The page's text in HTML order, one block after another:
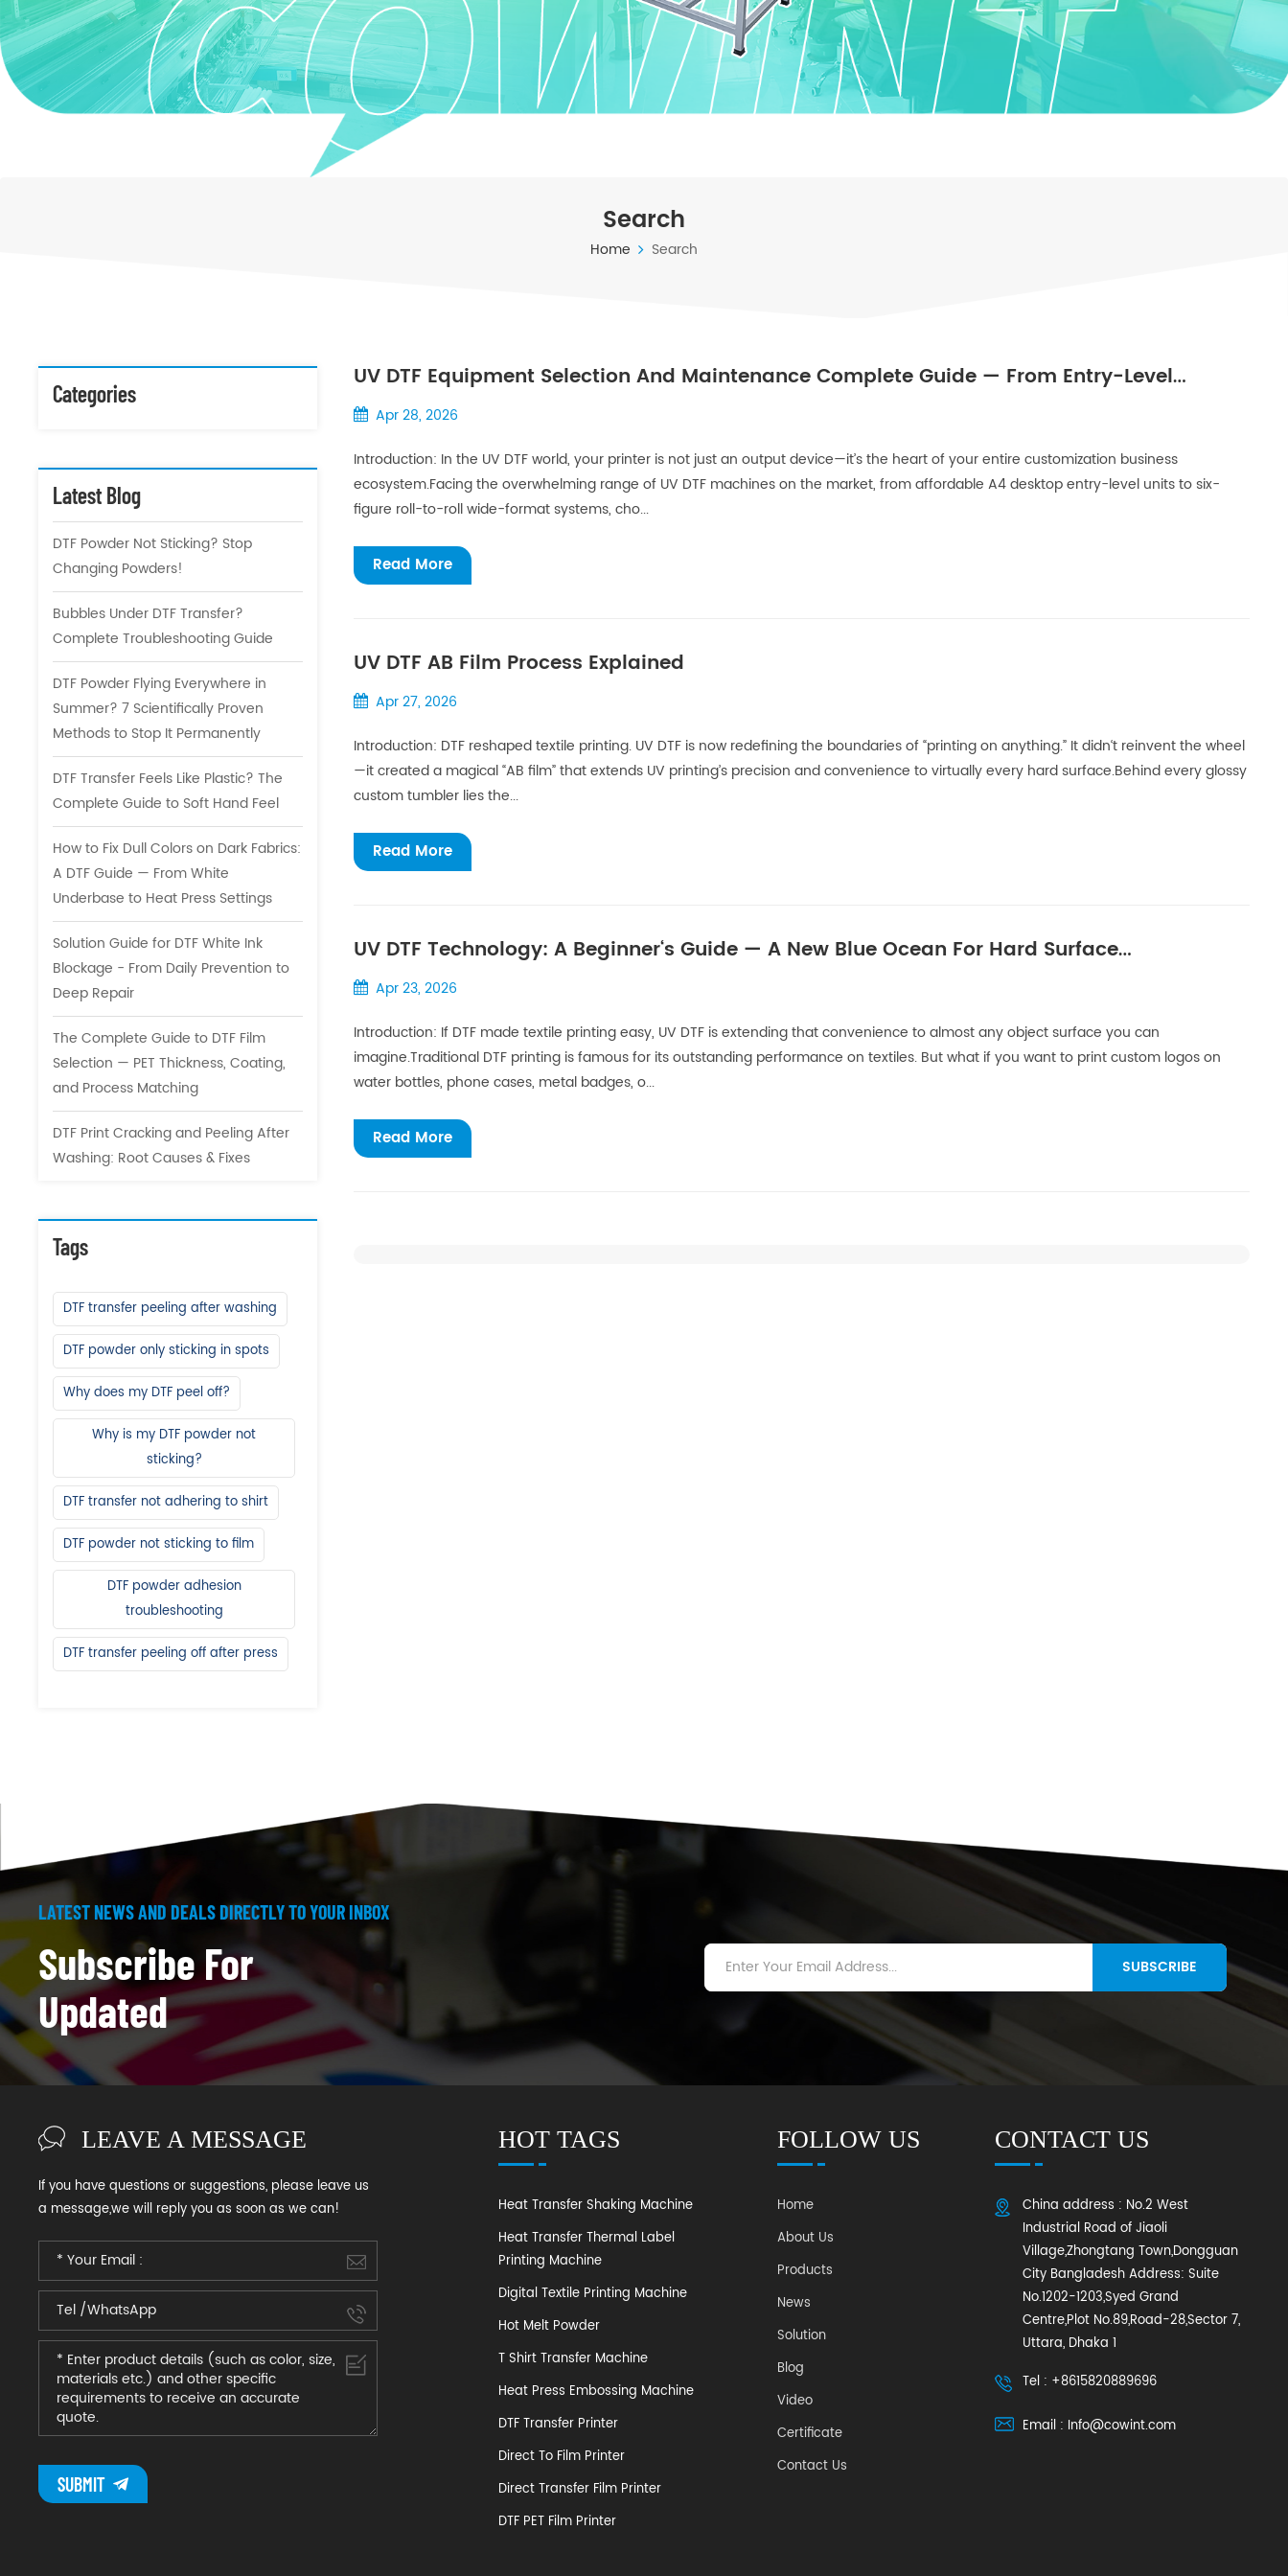
Search
Home Search
UV DTF Equipment Selection And Maintenance Complete Guide — From Entry-Level
Desktop To Industrial Systems
Apr 28, 2026
Introduction: In the UV DTF world, your printer is not just an output device—it’s the heart of your entire customization business
ecosystem.Facing the overwhelming range of UV DTF machines on the market, from affordable A4 desktop entry-level units to six-
figure roll-to-roll wide-format systems, cho...
Read More
UV DTF AB Film Process Explained
Apr 27, 2026
Introduction: DTF reshaped textile printing. UV DTF is now redefining the boundaries of “printing on anything.” It didn‘t reinvent the wheel
—it created a magical “AB film” that extends UV printing’s precision and convenience to virtually every hard surface.Behind every glossy
custom tumbler lies the...
Read More
UV DTF Technology: A Beginner‘s Guide — A New Blue Ocean For Hard Surface
Customization
Apr 23, 2026
Introduction: If DTF made textile printing easy, UV DTF is extending that convenience to almost any object surface you can
imagine.Traditional DTF printing is famous for its outstanding performance on textiles. But what if you want to print custom logos on
water bottles, phone cases, metal badges, o...
Read More
Categories
Latest Blog
DTF Powder Not Sticking? Stop
Changing Powders!
Bubbles Under DTF Transfer?
Complete Troubleshooting Guide
DTF Powder Flying Everywhere in
Summer? 7 Scientifically Proven
Methods to Stop It Permanently
DTF Transfer Feels Like Plastic? The
Complete Guide to Soft Hand Feel
How to Fix Dull Colors on Dark Fabrics:
A DTF Guide — From White
Underbase to Heat Press Settings
Solution Guide for DTF White Ink
Blockage - From Daily Prevention to
Deep Repair
The Complete Guide to DTF Film
Selection — PET Thickness, Coating,
and Process Matching
DTF Print Cracking and Peeling After
Washing: Root Causes & Fixes
Tags
DTF transfer peeling after washing
DTF powder only sticking in spots
Why does my DTF peel off?
Why is my DTF powder not
sticking?
DTF transfer not adhering to shirt
DTF powder not sticking to film
DTF powder adhesion
troubleshooting
DTF transfer peeling off after press
LATEST NEWS AND DEALS DIRECTLY TO YOUR INBOX
Subscribe For
Updated
SUBSCRIBE
LEAVE A MESSAGE
If you have questions or suggestions, please leave us
a message,we will reply you as soon as we can!
SUBMIT
HOT TAGS
Heat Transfer Shaking Machine
Heat Transfer Thermal Label
Printing Machine
Digital Textile Printing Machine
Hot Melt Powder
T Shirt Transfer Machine
Heat Press Embossing Machine
DTF Transfer Printer
Direct To Film Printer
Direct Transfer Film Printer
DTF PET Film Printer
FOLLOW US
Home
About Us
Products
News
Solution
Blog
Video
​Certificate
Contact Us
CONTACT US
China address : No.2 West
Industrial Road of Jiaoli
Village,Zhongtang Town,Dongguan
City Bangladesh Address: Suite
No.1202-1203,Syed Grand
Centre,Plot No.89,Road-28,Sector 7,
Uttara, Dhaka 1
Tel : +8615820889696
Email : Info@cowint.com